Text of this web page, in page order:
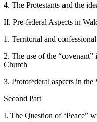
4. The Protestants and the
II. Pre-federal Aspects in
1. Territorial and
2. The use of the
Church
3. Protofederal aspects in
Second Part
I. The Question of “Peace”